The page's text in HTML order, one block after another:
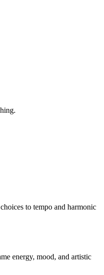
to tempo and harmonic
energy, mood, and artistic